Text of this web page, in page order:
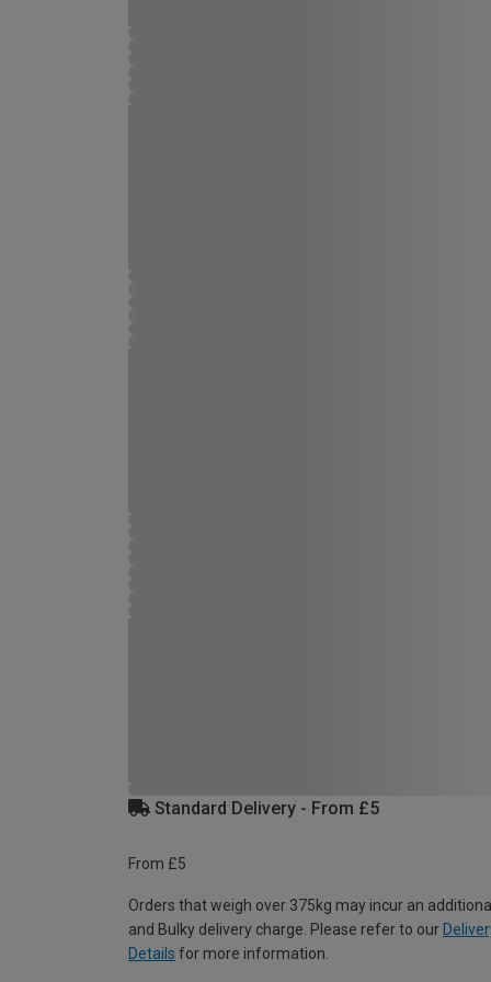
Standard Delivery - From £5
From £5
Orders that weigh over 375kg may incur an
and Bulky delivery charge. Please refer to our
Details for more information.